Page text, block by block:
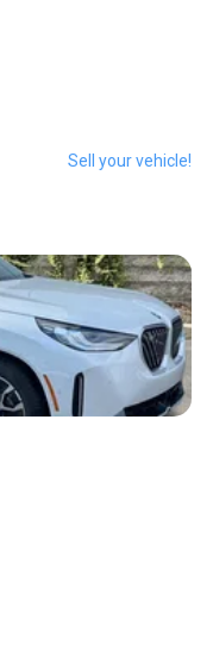
Sell your vehicle!